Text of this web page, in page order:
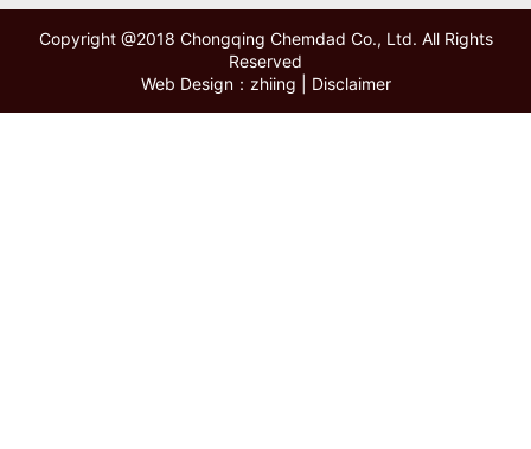
Copyright @2018 Chongqing Chemdad Co., Ltd. All Rights
Reserved
Web Design：zhiing
Disclaimer